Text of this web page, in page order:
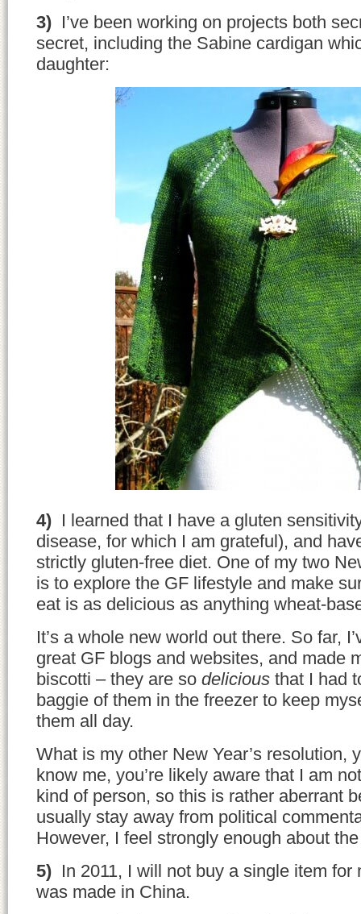
3) I’ve been working on projects both
secret, including the Sabine cardigan
daughter:
4) I learned that I have a gluten
disease, for which I am grateful), and
strictly gluten-free diet. One of my two
is to explore the GF lifestyle and make
eat is as delicious as anything wheat-
It’s a whole new world out there. So far,
great GF blogs and websites, and made
biscotti – they are so delicious that I had
baggie of them in the freezer to keep
them all day.
What is my other New Year’s resolution,
know me, you’re likely aware that I am
kind of person, so this is rather aberrant
usually stay away from political
However, I feel strongly enough about
5) In 2011, I will not buy a single item for
was made in China.